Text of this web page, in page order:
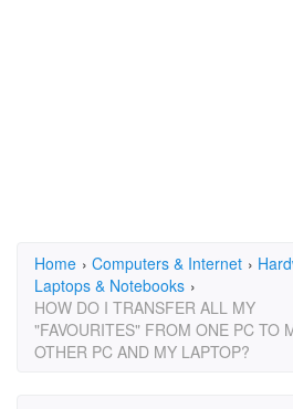
Home › Computers & Internet ›
Laptops & Notebooks ›
HOW DO I TRANSFER ALL MY
"FAVOURITES" FROM ONE PC TO
OTHER PC AND MY LAPTOP?